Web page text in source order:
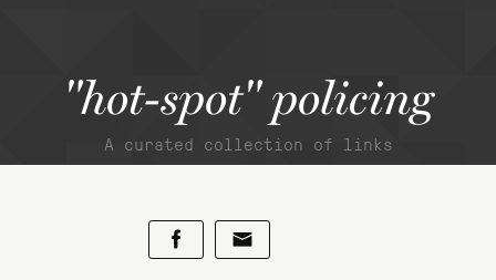
"hot-spot" policing
A curated collection of links